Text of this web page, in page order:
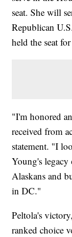
seat. She will
Republican
held the seat
"I'm honored
received from
statement. "I
Young's
Alaskans and
in DC."
Peltola's
ranked choice